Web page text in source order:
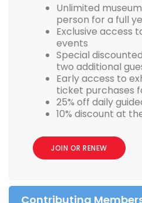
Unlimited
person for a full
Exclusive access
events
Special
two additional
Early access to
ticket purchases
25% off daily
10% discount at
JOIN OR RENEW
Contributing